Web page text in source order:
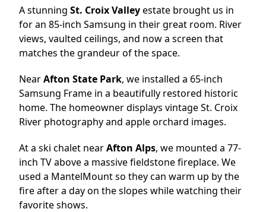
A stunningSt. Croix Valleyestate brought us in
for an 85-inch Samsung in their great room. River
views, vaulted ceilings, and now a screen that
matches the grandeur of the space.
NearAfton State Park, we installed a 65-inch
Samsung Frame in a beautifully restored historic
home. The homeowner displays vintage St. Croix
River photography and apple orchard images.
At a ski chalet nearAfton Alps, we mounted a 77-
inch TV above a massive fieldstone fireplace. We
used a MantelMount so they can warm up by the
fire after a day on the slopes while watching their
favorite shows.